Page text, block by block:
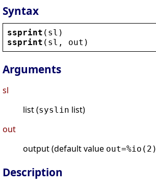
Syntax
ssprint ( sl )
ssprint ( sl , out )
Arguments
sl
list (syslin list)
out
output (default value out=%io(2)
Description